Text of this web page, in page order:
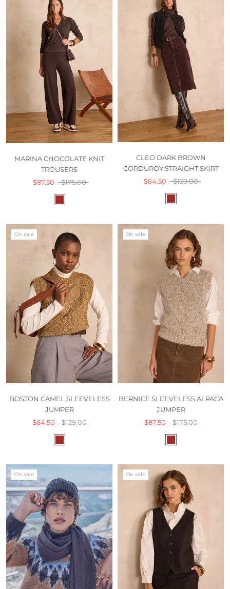
MARINA CHOCOLATE KNIT
TROUSERS
$87.50
$175.00
CLEO DARK BROWN
CORDUROY STRAIGHT SKIRT
$64.50
$129.00
On sale
BOSTON CAMEL SLEEVELESS
JUMPER
$64.50
$129.00
On sale
BERNICE SLEEVELESS ALPACA
JUMPER
$87.50
$175.00
On sale On sale